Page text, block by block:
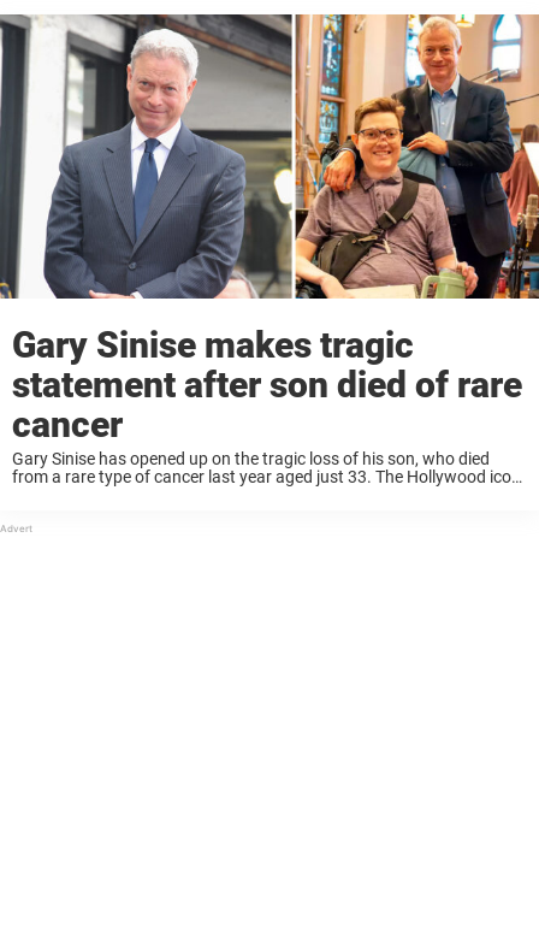
Gary Sinise makes tragic
statement after son died of rare
cancer
Gary Sinise has opened up on the tragic loss of his son, who died
from a rare type of cancer last year aged just 33. The Hollywood icon